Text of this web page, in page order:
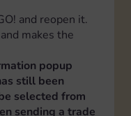
and reopen it.
makes the
popup
still been
selected from
sending a trade